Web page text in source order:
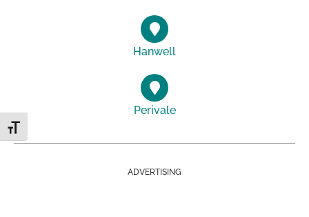
Toggle Font size
Hanwell
Perivale
ADVERTISING